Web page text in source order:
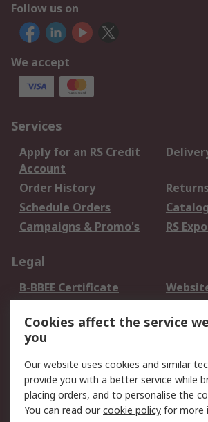
Follow us on
We accept
Services
Apply for an RS Credit
Account
Order History
Schedule Orders
Campaigns & Promo's
RS
Legal
B-BBEE Certificate
use
Terms and conditions
of Sale
Cookie
Email Security
PAIA Manual
Cookies affect the service
you
Our website uses cookies and similar
provide you with a better service while
placing orders, and to personalise the
You can read ourcookie policy for more